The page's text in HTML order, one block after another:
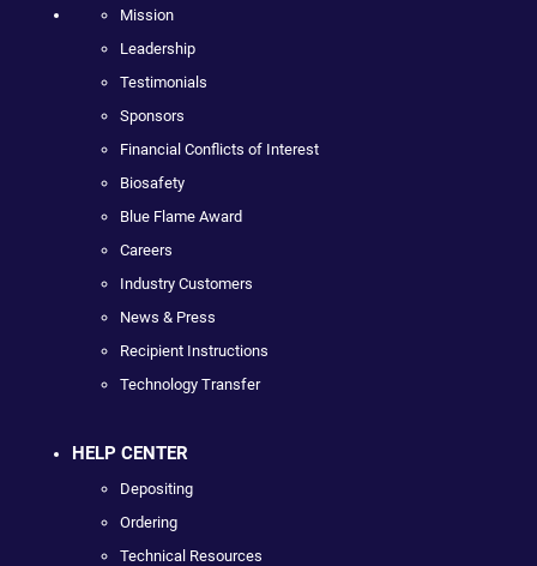
Mission
Leadership
Testimonials
Sponsors
Financial Conflicts of Interest
Biosafety
Blue Flame Award
Careers
Industry Customers
News & Press
Recipient Instructions
Technology Transfer
HELP CENTER
Depositing
Ordering
Technical Resources